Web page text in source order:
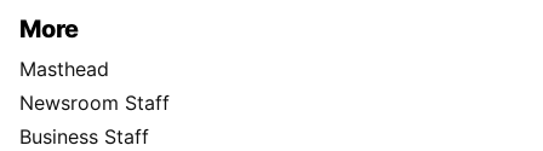
More
Masthead
Newsroom Staff
Business Staff